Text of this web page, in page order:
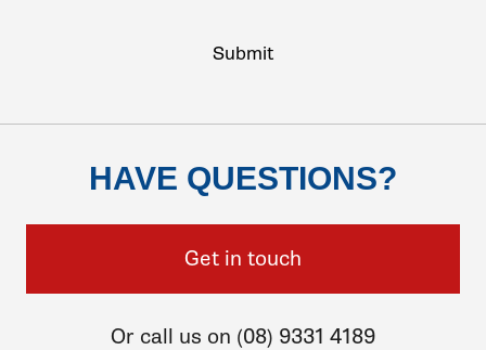
HAVE QUESTIONS?
Get in touch
Or call us on (08) 9331 4189